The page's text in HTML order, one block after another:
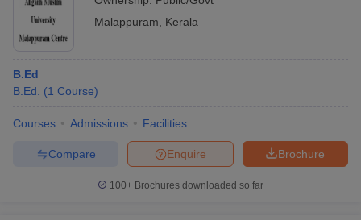
Malappuram
Kerala
B.Ed
B.Ed.
(1 Course)
Courses Admissions Facilities
Brochure
Enquire
Compare
100+ Brochures downloaded so far